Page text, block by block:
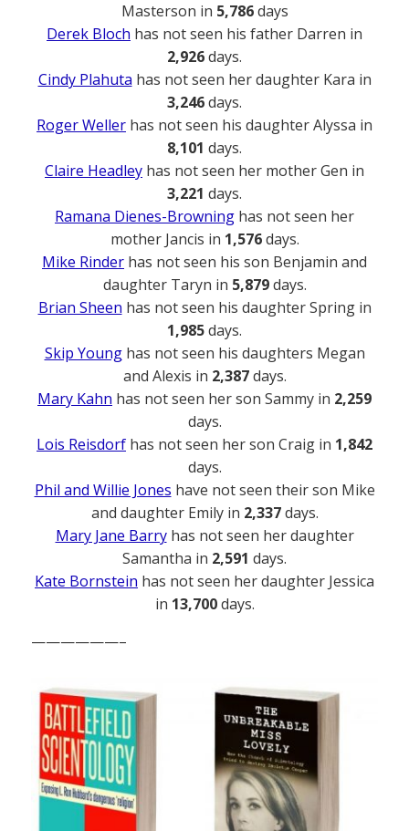
Masterson in 5,786days
Derek Bloch has not seen his father Darren in
2,926days.
Cindy Plahuta has not seen her daughter Kara in
3,246days.
Roger Weller has not seen his daughter Alyssa in
8,101 days.
Claire Headley has not seen her mother Gen in
3,221 days.
Ramana Dienes-Browning has not seen her
mother Jancis in 1,576days.
Mike Rinder has not seen his son Benjamin and
daughter Taryn in 5,879days.
Brian Sheen has not seen his daughter Spring in
1,985days.
Skip Younghas not seen his daughters Megan
and Alexis in 2,387days.
Mary Kahn has not seen her son Sammy in 2,259
days.
Lois Reisdorf has not seen her son Craig in 1,842
days.
Phil and Willie Jones have not seen their son Mike
and daughter Emily in 2,337days.
Mary Jane Barryhas not seen her daughter
Samantha in 2,591 days.
Kate Bornstein has not seen her daughter Jessica
in 13,700days.
——————–